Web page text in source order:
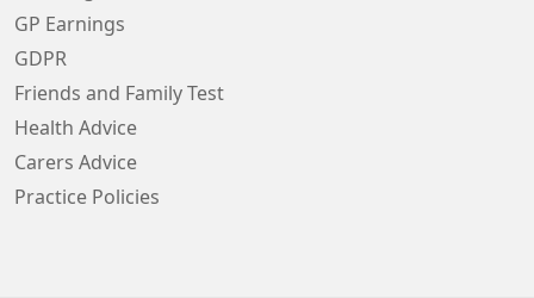
GP Earnings
GDPR
Friends and Family Test
Health Advice
Carers Advice
Practice Policies